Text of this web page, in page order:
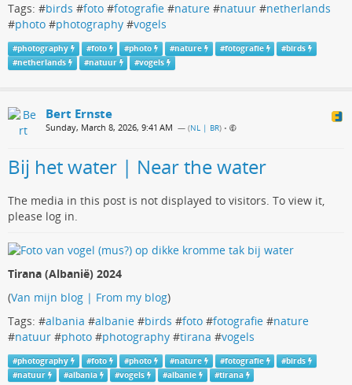
Tags: #birds #foto #fotografie #nature #natuur #netherlands
#photo #photography #vogels
#photography #foto #photo #nature #fotografie #birds
#netherlands #natuur #vogels
Bert Ernste
Sunday, March 8, 2026, 9:41 AM — (NL | BR) •
Bij het water | Near the water
The media in this post is not displayed to visitors. To view it,
please log in.
Tirana (Albanië) 2024
(Van mijn blog | From my blog)
Tags: #albania #albanie #birds #foto #fotografie #nature
#natuur #photo #photography #tirana #vogels
#photography #foto #photo #nature #fotografie #birds
#natuur #albania #vogels #albanie #tirana